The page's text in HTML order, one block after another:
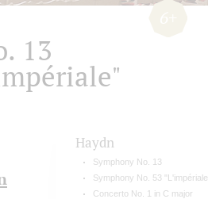
13
Haydn
Symphony No. 13
Symphony No. 53 "L'impériale"
Concerto No. 1 in C major